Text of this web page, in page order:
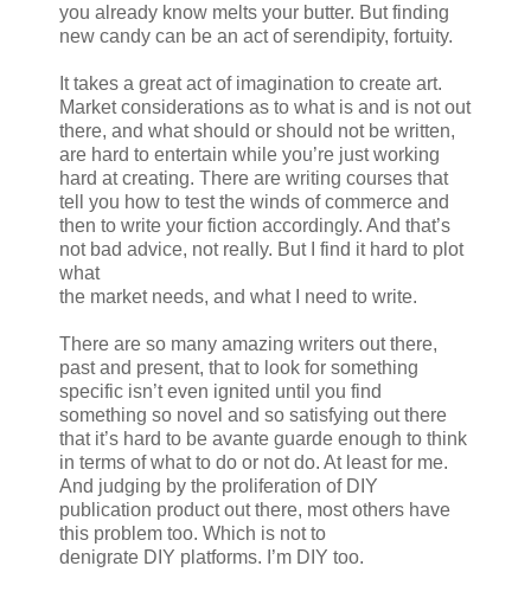
you already know melts your butter. But finding
new candy can be an act of serendipity, fortuity.
It takes a great act of imagination to create art.
Market considerations as to what is and is not out
there, and what should or should not be written,
are hard to entertain while you’re just working
hard at creating. There are writing courses that
tell you how to test the winds of commerce and
then to write your fiction accordingly. And that’s
not bad advice, not really. But I find it hard to plot
what
the market needs, and what I need to write.
There are so many amazing writers out there,
past and present, that to look for something
specific isn’t even ignited until you find
something so novel and so satisfying out there
that it’s hard to be avante guarde enough to think
in terms of what to do or not do. At least for me.
And judging by the proliferation of DIY
publication product out there, most others have
this problem too. Which is not to
denigrate DIY platforms. I’m DIY too.